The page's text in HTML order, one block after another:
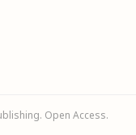
Open Access.